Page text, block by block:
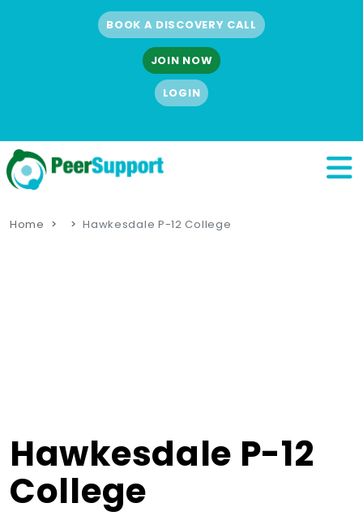
BOOK A DISCOVERY CALL
JOIN NOW
LOGIN
Home Hawkesdale P-12 College
Hawkesdale P-12
College